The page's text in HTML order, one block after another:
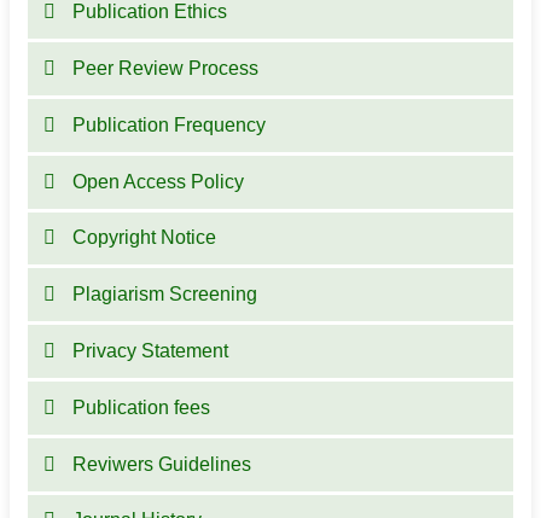
Publication Ethics
Peer Review Process
Publication Frequency
Open Access Policy
Copyright Notice
Plagiarism Screening
Privacy Statement
Publication fees
Reviwers Guidelines